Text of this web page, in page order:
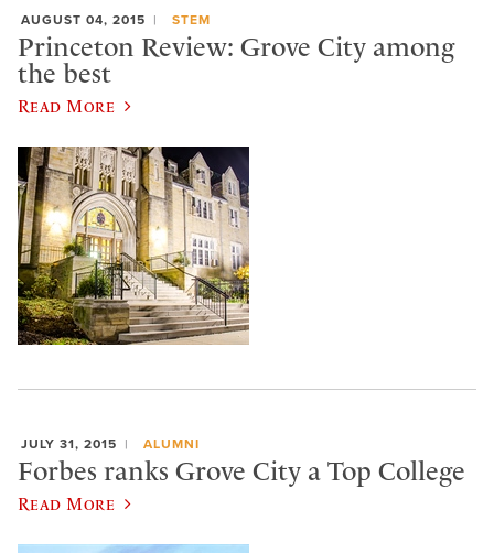
AUGUST 04, 2015 STEM
Princeton Review: Grove City among
the best
Read More
JULY 31, 2015 ALUMNI
Forbes ranks Grove City a Top College
Read More